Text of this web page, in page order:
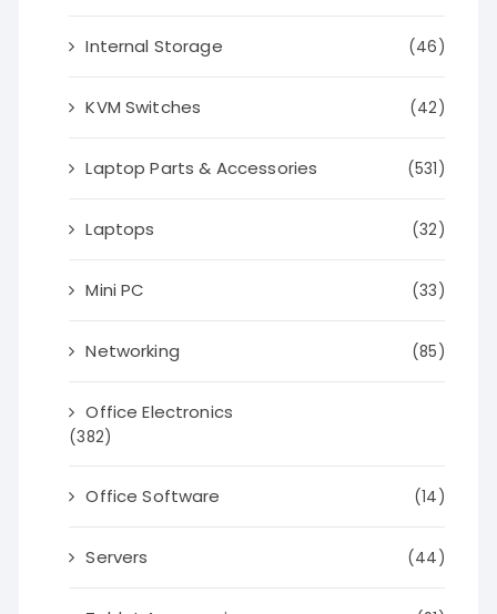
Internal Storage (46)
KVM Switches (42)
Laptop Parts & Accessories (531)
Laptops (32)
Mini PC (33)
Networking (85)
Office Electronics
(382)
Office Software (14)
Servers (44)